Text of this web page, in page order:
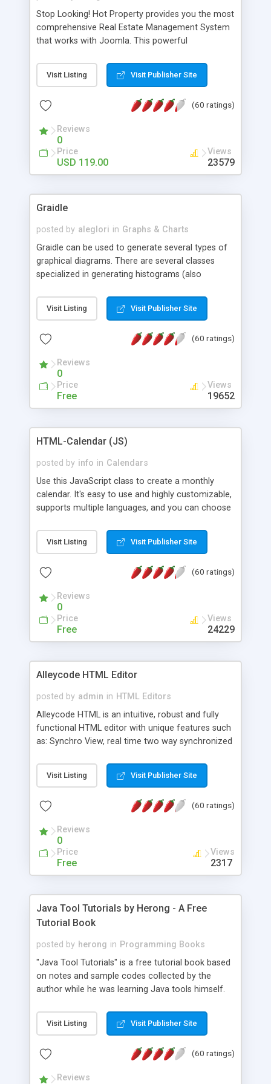
Stop Looking! Hot Property provides you the most
comprehensive Real Estate Management System
that works with Joomla. This powerful
website and use the most user friendly open
source Web Content Management System (CMS)
Searching, Custom Fields (Extra Fields), SEO
System, Agent & Company management, Multi-
Language support, Featured Property, PDF, Print,
Send to Friend, Unlimited number of photos and
much more.
Visit Listing Visit Publisher Site
(60 ratings)
Reviews
0
Price
USD 119.00
Views
23579
Graidle
posted by aleglori in Graphs & Charts
Graidle can be used to generate several types of
graphical diagrams. There are several classes
specialized in generating histograms (also
is possible to customize easly many visual
aspects like fonts, colours, labels, axis etc. Graphs
PHP GD2 library, and displayed as the current
Visit Listing Visit Publisher Site
(60 ratings)
Reviews
0
Price
Free
Views
19652
HTML-Calendar (JS)
posted by info in Calendars
Use this JavaScript class to create a monthly
calendar. It's easy to use and highly customizable,
supports multiple languages, and you can choose
Monday, or any other day. Of course you can
create as many calendars as you like.
Visit Listing Visit Publisher Site
(60 ratings)
Reviews
0
Price
Free
Views
24229
Alleycode HTML Editor
posted by admin in HTML Editors
Alleycode HTML is an intuitive, robust and fully
functional HTML editor with unique features such
as: Synchro View, real time two way synchronized
to projects. Turf View, full document view with
fast right click control. Exhaustive Click'n'Insert
Alleycode is great for all knowledge of HTML
Visit Listing Visit Publisher Site
(60 ratings)
Reviews
0
Price
Free
Views
2317
Java Tool Tutorials by Herong - A Free
Tutorial Book
posted by herong in Programming Books
"Java Tool Tutorials" is a free tutorial book based
on notes and sample codes collected by the
author while he was learning Java tools himself.
debugging, free, import, java, javac, jar, jdb, J2SE,
JDK, JPDA, notes, source, sourcepath, thread,
- "-sourcepath" - Specifying Source Path - "-d" -
Visit Listing Visit Publisher Site
(60 ratings)
Reviews